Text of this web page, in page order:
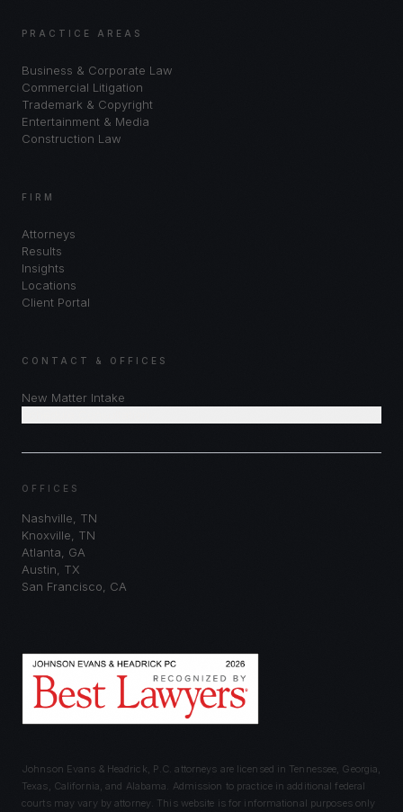
PRACTICE AREAS
Business & Corporate Law
Commercial Litigation
Trademark & Copyright
Entertainment & Media
Construction Law
FIRM
Attorneys
Results
Insights
Locations
Client Portal
CONTACT & OFFICES
New Matter Intake
OFFICES
Nashville, TN
Knoxville, TN
Atlanta, GA
Austin, TX
San Francisco, CA
Johnson Evans & Headrick, P.C. attorneys are licensed in Tennessee, Georgia,
Texas, California, and Alabama. Admission to practice in additional federal
courts may vary by attorney. This website is for informational purposes only